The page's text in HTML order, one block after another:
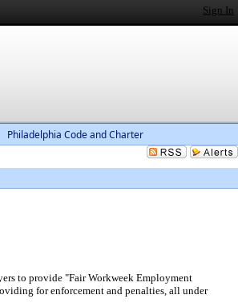
Sign In
Philadelphia Code and Charter
to provide "Fair Workweek Employment
for enforcement and penalties, all under